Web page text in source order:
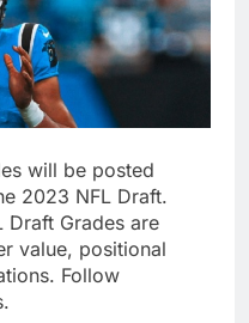
will be posted
2023 NFL Draft.
Draft Grades are
value, positional
Follow